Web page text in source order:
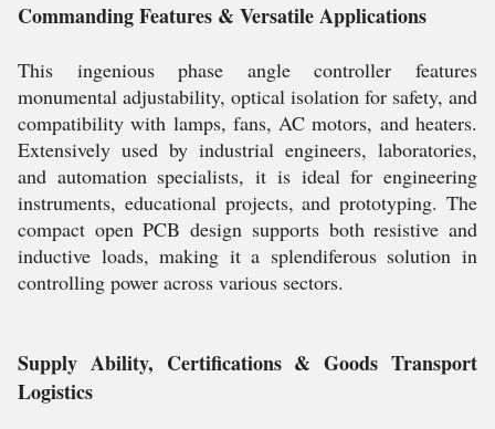
Commanding Features & Versatile Applications
This ingenious phase angle controller features
monumental adjustability, optical isolation for safety, and
compatibility with lamps, fans, AC motors, and heaters.
Extensively used by industrial engineers, laboratories,
and automation specialists, it is ideal for engineering
instruments, educational projects, and prototyping. The
compact open PCB design supports both resistive and
inductive loads, making it a splendiferous solution in
controlling power across various sectors.
Supply Ability, Certifications & Goods Transport
Logistics